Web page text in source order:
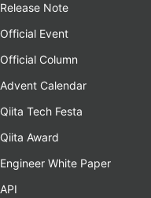
Release Note
Official Event
Official Column
Advent Calendar
Qiita Tech Festa
Qiita Award
Engineer White Paper
API